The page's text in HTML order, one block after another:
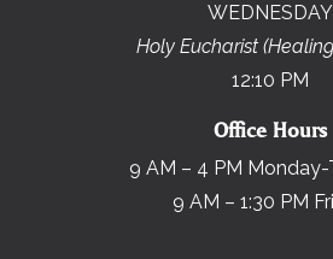
WEDNESDAY
Holy Eucharist
12:10 PM
Office Hours
9 AM – 4 PM
9 AM – 1:30 PM